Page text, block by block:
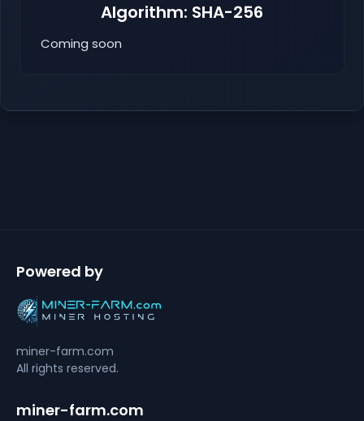
Algorithm: SHA-256
Coming soon
Powered by
miner-farm.com
All rights reserved.
miner-farm.com